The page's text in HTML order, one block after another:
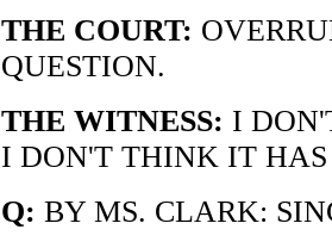
THE COURT:
QUESTION.
THE WITNESS: I
I DON'T THINK IT
Q: BY MS. CLARK: